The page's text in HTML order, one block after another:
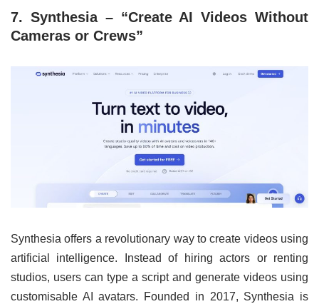
7. Synthesia – “Create AI Videos Without
Cameras or Crews”
Synthesia offers a revolutionary way to create videos using
artificial intelligence. Instead of hiring actors or renting
studios, users can type a script and generate videos using
customisable AI avatars. Founded in 2017, Synthesia is